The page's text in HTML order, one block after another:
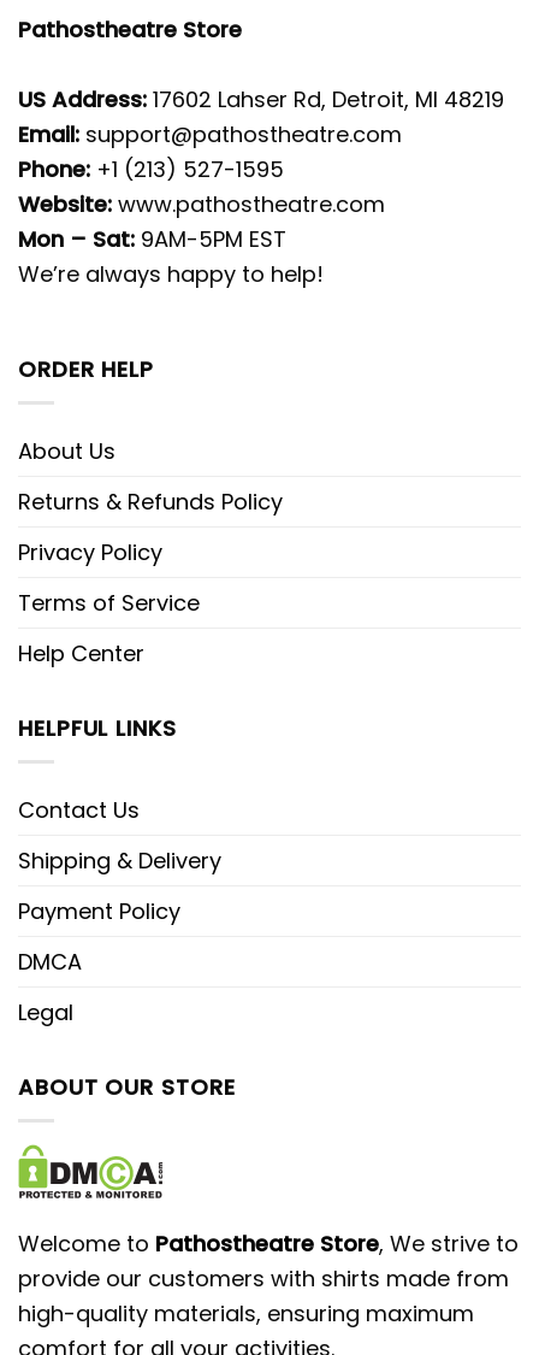
Pathostheatre Store
US Address: 17602 Lahser Rd, Detroit, MI 48219
Email: support@pathostheatre.com
Phone: +1 (213) 527-1595
Website: www.pathostheatre.com
Mon – Sat: 9AM-5PM EST
We’re always happy to help!
ORDER HELP
About Us
Returns & Refunds Policy
Privacy Policy
Terms of Service
Help Center
HELPFUL LINKS
Contact Us
Shipping & Delivery
Payment Policy
DMCA
Legal
ABOUT OUR STORE
Welcome to Pathostheatre Store, We strive to
provide our customers with shirts made from
high-quality materials, ensuring maximum
comfort for all your activities.